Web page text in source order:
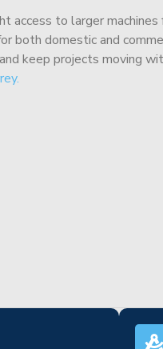
access to larger machines
both domestic and
keep projects moving